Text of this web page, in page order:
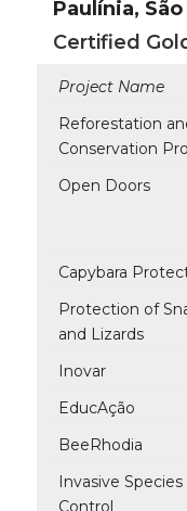
Paulínia,
Certified
Project Name
Reforestation
Conservation
Open Doors
Capybara
Protection of
and Lizards
Inovar
EducAção
BeeRhodia
Invasive Species
Control